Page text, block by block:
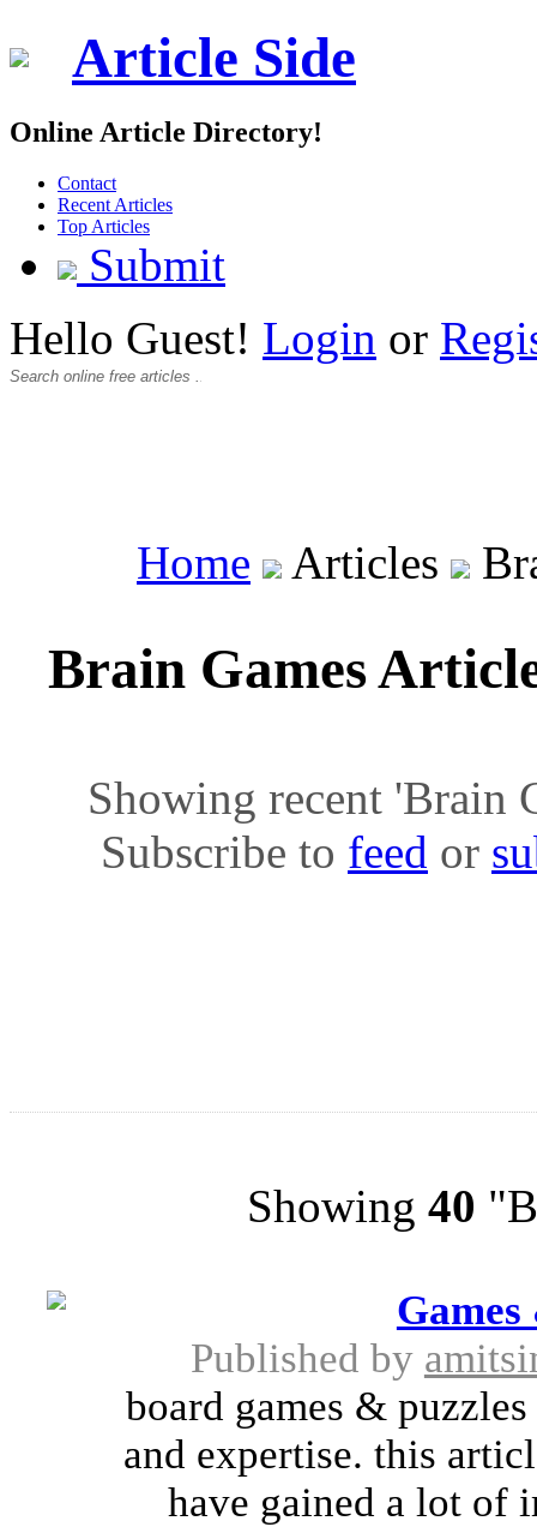
Article Side
Online Article Directory!
Contact
Recent Articles
Top Articles
Submit
Hello Guest! Login or
Home Articles
Brain Games
Showing recent 'Brain
Subscribe to feed or
Showing 40
Published by
board games &
and expertise. this
have gained a lot of